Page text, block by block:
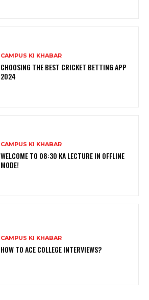
CAMPUS KI KHABAR
CHOOSING THE BEST CRICKET BETTING APP
2024
CAMPUS KI KHABAR
WELCOME TO 08:30 KA LECTURE IN OFFLINE
MODE!
CAMPUS KI KHABAR
HOW TO ACE COLLEGE INTERVIEWS?